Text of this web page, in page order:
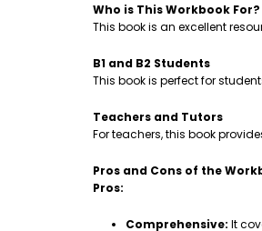
Who is This Workbook For?
This book is an excellent
B1 and B2 Students
This book is perfect for
Teachers and Tutors
For teachers, this book
Pros and Cons of the
Pros:
Comprehensive: It